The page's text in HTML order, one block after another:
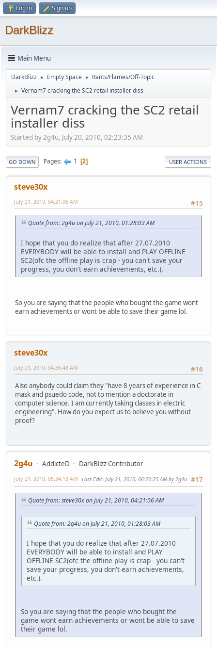
Log in Sign up
DarkBlizz
Main Menu
DarkBlizz ► Empty Space ► Rants/Flames/Off-Topic
► Vernam7 cracking the SC2 retail installer diss
Vernam7 cracking the SC2 retail
installer diss
Started by 2g4u, July 20, 2010, 02:23:35 AM
GO DOWN Pages 1 2 USER ACTIONS
steve30x
#15
July 21, 2010, 04:21:06 AM
Quote from: 2g4u on July 21, 2010, 01:28:03 AM
I hope that you do realize that after 27.07.2010
EVERYBODY will be able to install and PLAY OFFLINE
SC2(ofc the offline play is crap - you can't save your
progress, you don't earn achievements, etc.).
So you are saying that the people who bought the game wont
earn achievements or wont be able to save their game lol.
steve30x
#16
July 21, 2010, 04:36:48 AM
Also anybody could claim they "have 8 years of experience in C
mask and psuedo code, not to mention a doctorate in
computer science. I am currently taking classes in electric
engineering". How do you expect us to believe you without
proof?
2g4u AddicteD
DarkBlizz Contributor
#17
July 21, 2010, 05:34:13 AM Last Edit: July 21, 2010, 06:20:25 AM by 2g4u
Quote from: steve30x on July 21, 2010, 04:21:06 AM
Quote from: 2g4u on July 21, 2010, 01:28:03 AM
I hope that you do realize that after 27.07.2010
EVERYBODY will be able to install and PLAY
OFFLINE SC2(ofc the offline play is crap - you can't
save your progress, you don't earn achievements,
etc.).
So you are saying that the people who bought the
game wont earn achievements or wont be able to save
their game lol.